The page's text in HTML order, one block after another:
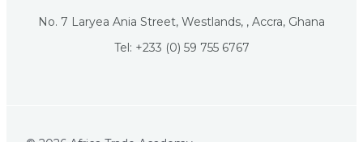
No. 7 Laryea Ania Street, Westlands, , Accra, Ghana
Tel: +233 (0) 59 755 6767